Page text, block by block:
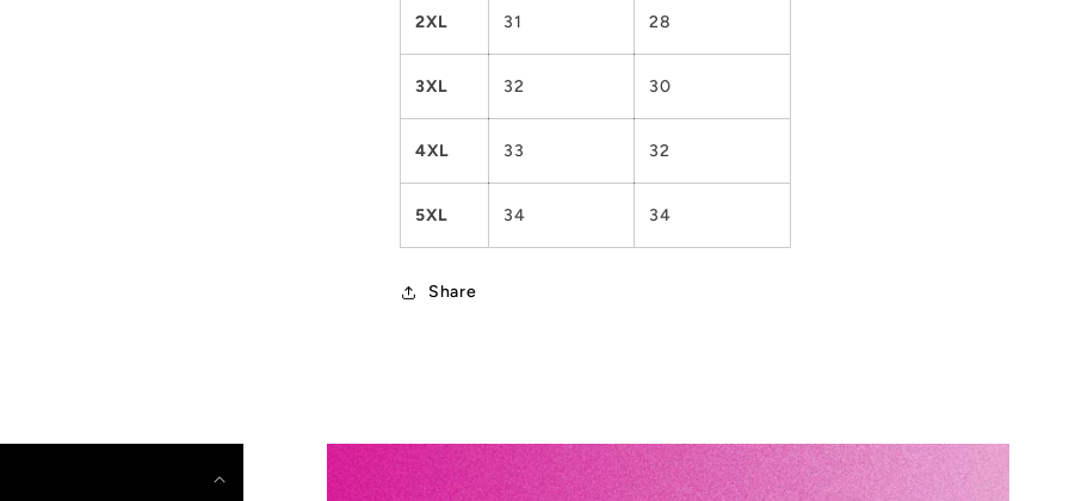
2XL 31 28
3XL 32 30
4XL 33 32
5XL 34 34
Share